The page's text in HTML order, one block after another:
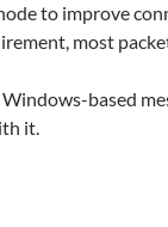
to improve
most
based
it.